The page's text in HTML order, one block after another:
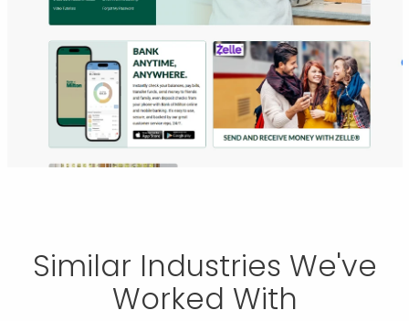
Similar Industries We've
Worked With